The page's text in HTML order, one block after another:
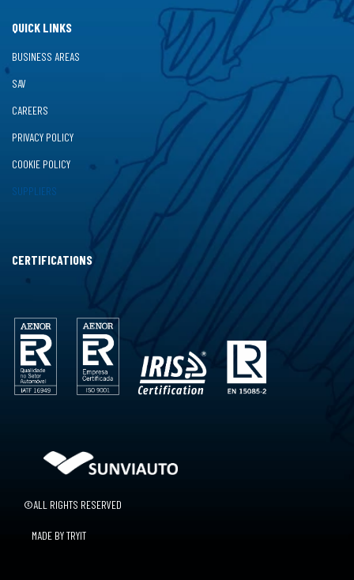
QUICK LINKS
BUSINESS AREAS
SAV
CAREERS
PRIVACY POLICY
COOKIE POLICY
SUPPLIERS
CERTIFICATIONS
©ALL RIGHTS RESERVED
MADE BY TRYIT